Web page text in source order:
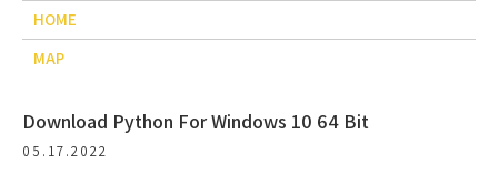
HOME
MAP
Download Python For Windows 10 64 Bit
05.17.2022